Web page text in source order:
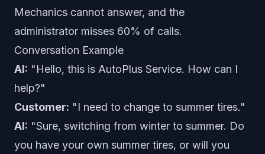
Mechanics cannot answer, and the
administrator misses 60% of calls.
Conversation Example
AI: "Hello, this is AutoPlus Service. How can I
help?"
Customer: "I need to change to summer tires."
AI: "Sure, switching from winter to summer. Do
you have your own summer tires, or will you